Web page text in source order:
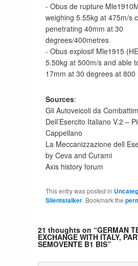
- Obus de rupture
weighing 5.55kg at 475m/s
penetrating 40mm at 30
degrees/400metres
- Obus explosif Mle1915
5.50kg at 500m/s and able
17mm at 30 degrees at 800
Sources:
Gli Autoveicoli da
Dell’Esercito Italiano V.2 –
Cappellano
La Meccanizzazione dell
by Ceva and Curami
Axis history forum
This entry was posted in
Silentstalker. Bookmark the
21 thoughts on “GERMAN
EXCHANGE WITH ITALY,
SEMOVENTE B1 BIS”